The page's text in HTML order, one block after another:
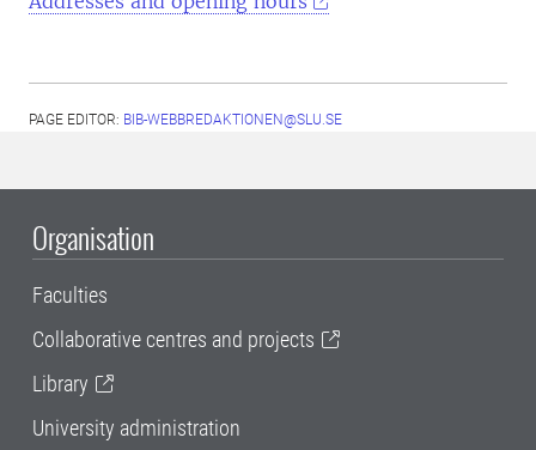
PAGE EDITOR: BIB-WEBBREDAKTIONEN@SLU.SE
Organisation
Faculties
Collaborative centres and projects
Library
University administration